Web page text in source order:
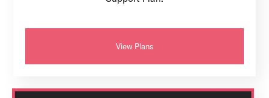
View Plans